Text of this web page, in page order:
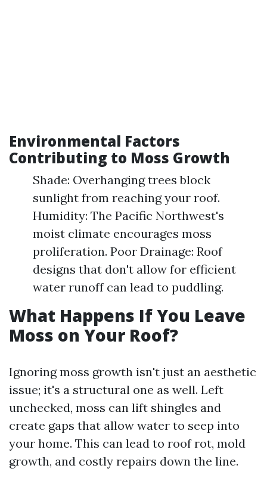
Environmental Factors
Contributing to Moss Growth
Shade: Overhanging trees block
sunlight from reaching your roof.
Humidity: The Pacific Northwest's
moist climate encourages moss
proliferation. Poor Drainage: Roof
designs that don't allow for efficient
water runoff can lead to puddling.
What Happens If You Leave
Moss on Your Roof?
Ignoring moss growth isn't just an aesthetic
issue; it's a structural one as well. Left
unchecked, moss can lift shingles and
create gaps that allow water to seep into
your home. This can lead to roof rot, mold
growth, and costly repairs down the line.